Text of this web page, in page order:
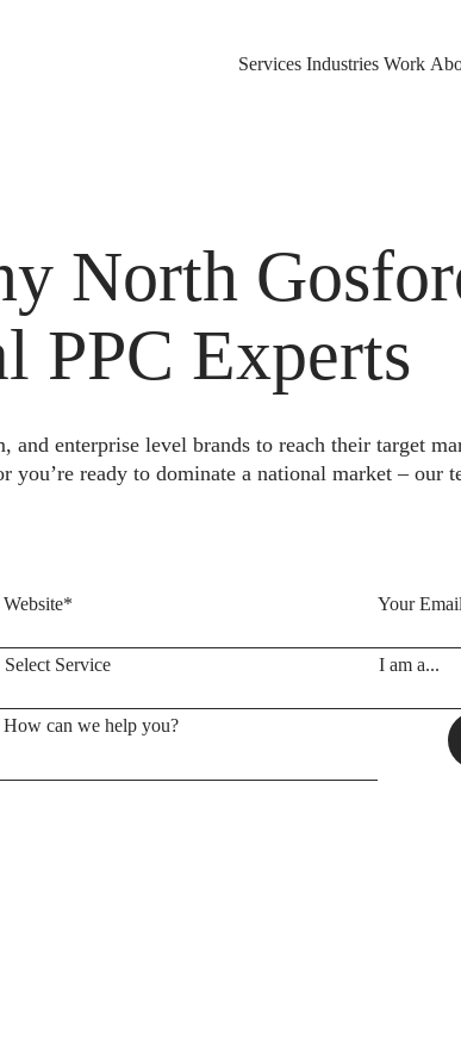
Services Industries Work
North
PPC Experts
and enterprise level brands to reach their target
ready to dominate a national market – our